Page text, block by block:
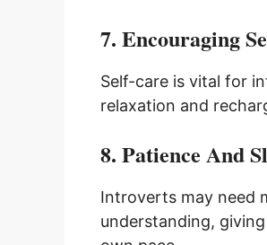
7. Encouraging
Self-care is vital for
relaxation and
8. Patience And
Introverts may need
understanding,